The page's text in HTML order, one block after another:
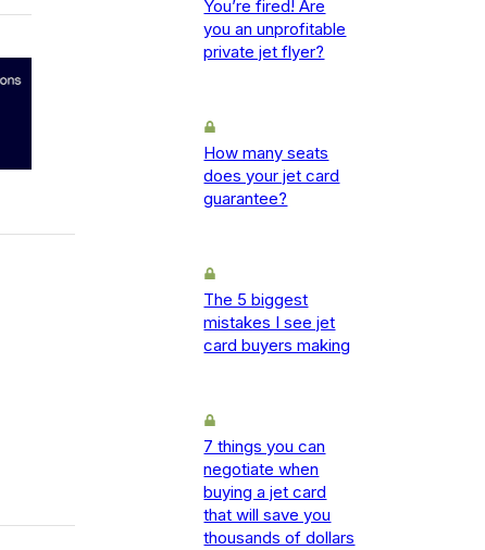
You’re fired! Are
you an unprofitable
private jet flyer?
How many seats
does your jet card
guarantee?
The 5 biggest
mistakes I see jet
card buyers making
7 things you can
negotiate when
buying a jet card
that will save you
thousands of dollars